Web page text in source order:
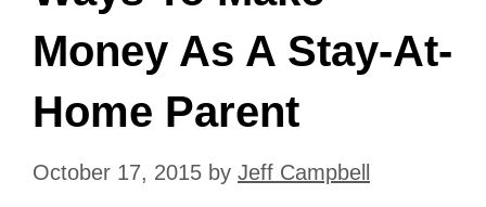
Money As A Stay-At-
Home Parent
October 17, 2015 by Jeff Campbell